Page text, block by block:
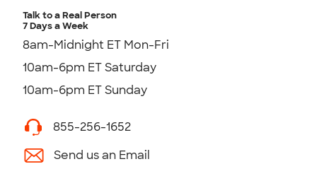
Talk to a Real Person
7 Days a Week
8am-Midnight ET Mon-Fri
10am-6pm ET Saturday
10am-6pm ET Sunday
855-256-1652
Send us an Email